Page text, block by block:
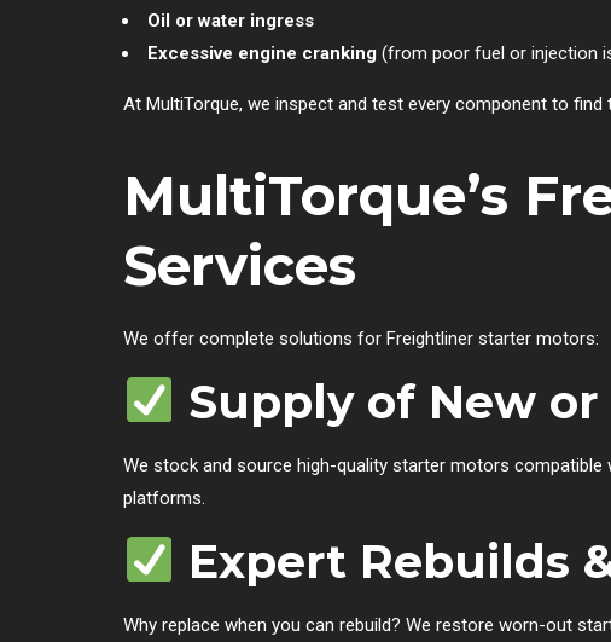
Oil or water ingress
Excessive engine cranking (from poor fuel or injection
At MultiTorque, we inspect and test every component to find
MultiTorque’s
Services
We offer complete solutions for Freightliner starter motors:
Supply of New
We stock and source high-quality starter motors compatible
platforms.
Expert Rebuilds
Why replace when you can rebuild? We restore worn-out